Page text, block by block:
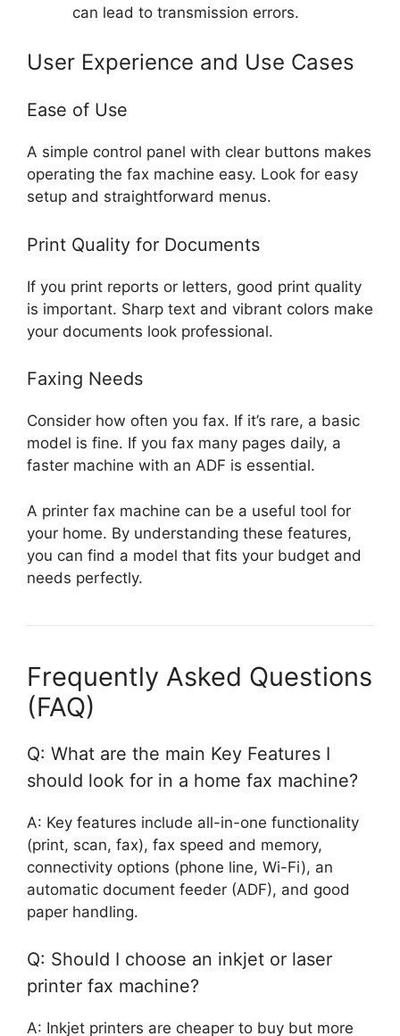
can lead to transmission errors.
User Experience and Use Cases
Ease of Use
A simple control panel with clear buttons makes
operating the fax machine easy. Look for easy
setup and straightforward menus.
Print Quality for Documents
If you print reports or letters, good print quality
is important. Sharp text and vibrant colors make
your documents look professional.
Faxing Needs
Consider how often you fax. If it’s rare, a basic
model is fine. If you fax many pages daily, a
faster machine with an ADF is essential.
A printer fax machine can be a useful tool for
your home. By understanding these features,
you can find a model that fits your budget and
needs perfectly.
Frequently Asked Questions
(FAQ)
Q: What are the main Key Features I
should look for in a home fax machine?
A: Key features include all-in-one functionality
(print, scan, fax), fax speed and memory,
connectivity options (phone line, Wi-Fi), an
automatic document feeder (ADF), and good
paper handling.
Q: Should I choose an inkjet or laser
printer fax machine?
A: Inkjet printers are cheaper to buy but more